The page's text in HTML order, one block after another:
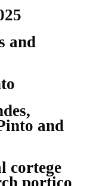
and
and
cortege
portico